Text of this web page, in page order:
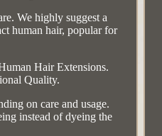
We highly suggest a
human hair, popular for
Hair Extensions.
Quality.
on care and usage.
instead of dyeing the